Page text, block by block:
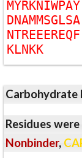
MYRKNIWPAY
DNAMMSGLSA
NTREEEREQF
KLNKK
Carbohydrate
Residues
Nonbinder,